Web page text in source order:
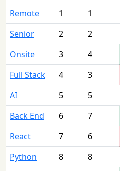
Remote
1 1
Senior
2 2
Onsite
3 4
Full Stack
4 3
AI
5 5
Back End
6 7
React
7 6
Python
8 8